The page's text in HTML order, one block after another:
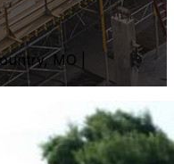
MO |